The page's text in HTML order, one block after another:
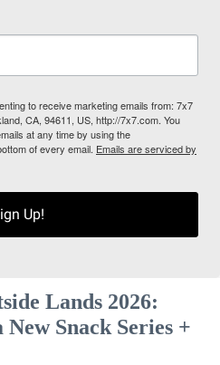
to receive marketing emails from: 7x7
CA, 94611, US, http://7x7.com. You
at any time by using the
of every email. Emails are serviced by
Up!
Lands 2026:
Snack Series +